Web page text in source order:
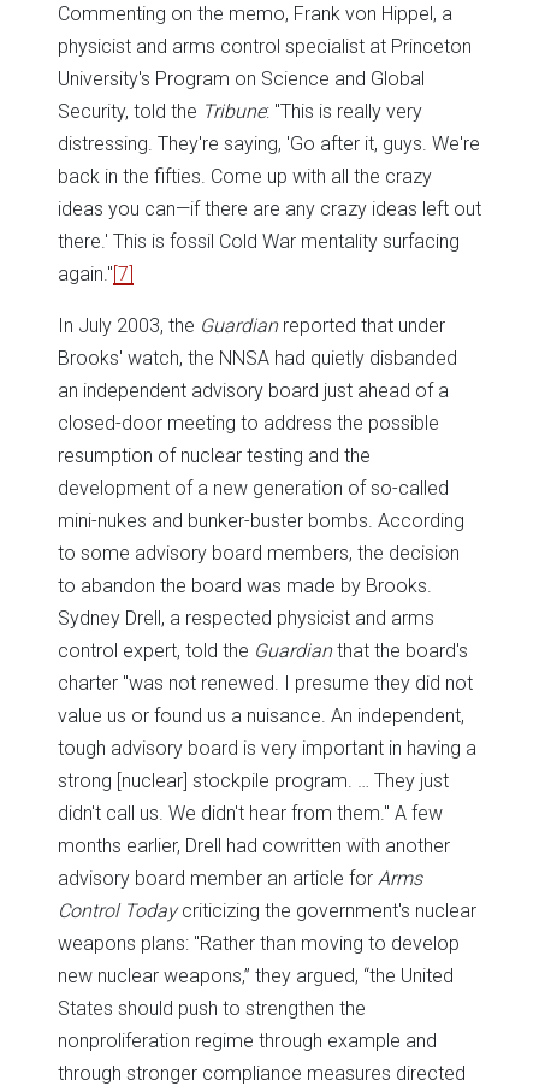
Commenting on the memo, Frank von Hippel, a
physicist and arms control specialist at Princeton
University's Program on Science and Global
Security, told the Tribune: "This is really very
distressing. They're saying, 'Go after it, guys. We're
back in the fifties. Come up with all the crazy
ideas you can—if there are any crazy ideas left out
there.' This is fossil Cold War mentality surfacing
again."[7]
In July 2003, the Guardianreported that under
Brooks' watch, the NNSA had quietly disbanded
an independent advisory board just ahead of a
closed-door meeting to address the possible
resumption of nuclear testing and the
development of a new generation of so-called
mini-nukes and bunker-buster bombs. According
to some advisory board members, the decision
to abandon the board was made by Brooks.
Sydney Drell, a respected physicist and arms
control expert, told the Guardianthat the board's
charter "was not renewed. I presume they did not
value us or found us a nuisance. An independent,
tough advisory board is very important in having a
strong [nuclear] stockpile program. … They just
didn't call us. We didn't hear from them." A few
months earlier, Drell had cowritten with another
advisory board member an article for Arms
Control Todaycriticizing the government's nuclear
weapons plans: "Rather than moving to develop
new nuclear weapons,” they argued, “the United
States should push to strengthen the
nonproliferation regime through example and
through stronger compliance measures directed